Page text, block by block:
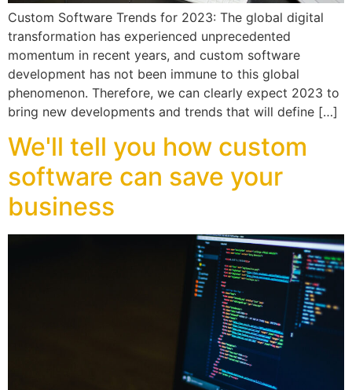
Custom Software Trends for 2023: The global digital
transformation has experienced unprecedented
momentum in recent years, and custom software
development has not been immune to this global
phenomenon. Therefore, we can clearly expect 2023 to
bring new developments and trends that will define […]
We'll tell you how custom
software can save your
business